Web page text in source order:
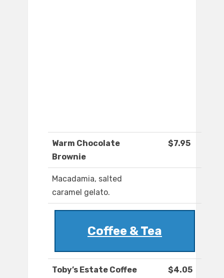
Warm Chocolate
Brownie
$7.95
Macadamia, salted
caramel gelato.
Coffee & Tea
Toby’s Estate Coffee $4.05